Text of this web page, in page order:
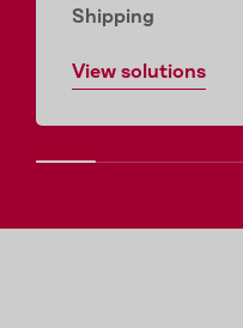
Shipping
View solutions